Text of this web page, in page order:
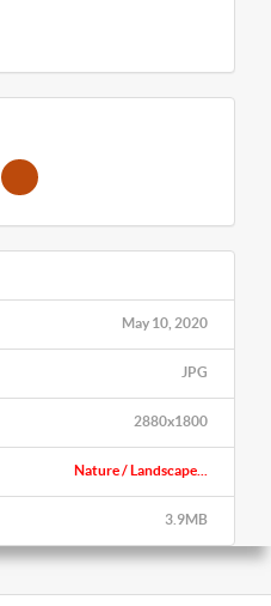
May 10, 2020
JPG
2880x1800
Nature / Landscape...
3.9MB